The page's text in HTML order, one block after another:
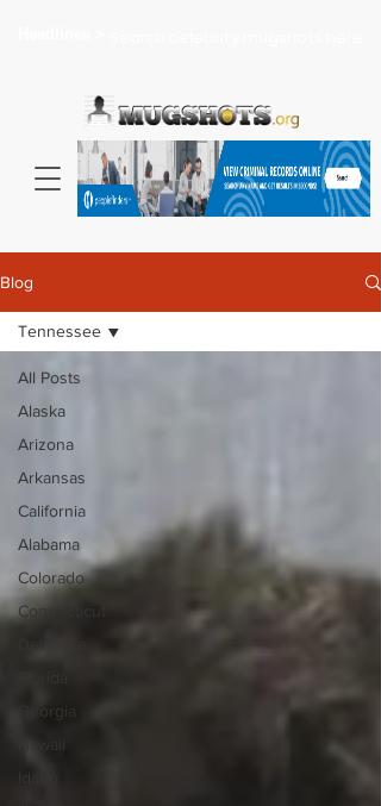
Blog
All Posts
Alaska
Arizona
Arkansas
California
Alabama
Colorado
Connecticut
Georgia
Tennessee